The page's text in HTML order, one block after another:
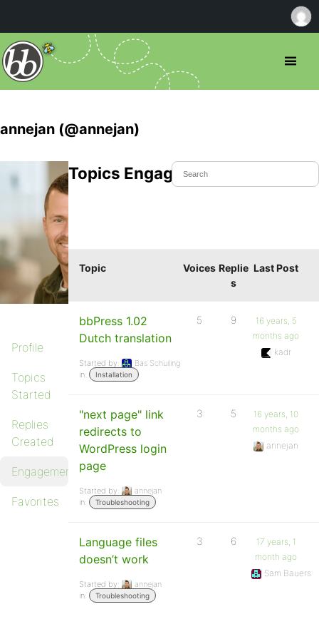
annejan (@annejan)
Profile
Topics
Started
Replies
Created
Engagements
Favorites
Topics Engaged In
Topic Voices Replie
s
Last Post
bbPress 1.02
Dutch translation
Started by:
Bas Schuiling
in:
Installation
5 9
16 years, 5
months ago
kadr
"next page" link
redirects to
WordPress login
page
Started by:
annejan
in:
Troubleshooting
3 5
16 years, 10
months ago
annejan
Language files
doesn’t work
Started by:
annejan
in:
Troubleshooting
3 6
17 years, 1
month ago
Sam Bauers